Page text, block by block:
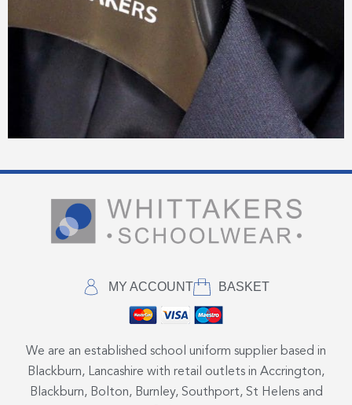
MY ACCOUNT BASKET
We are an established school uniform supplier based in
Blackburn, Lancashire with retail outlets in Accrington,
Blackburn, Bolton, Burnley, Southport, St Helens and